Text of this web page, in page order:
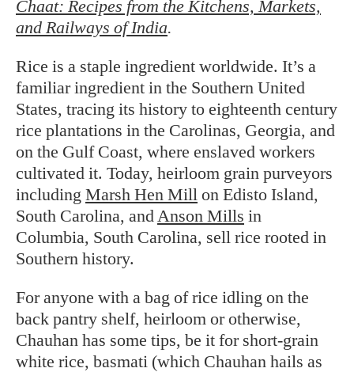
Chaat: Recipes from the Kitchens, Markets,
and Railways of India.
Rice is a staple ingredient worldwide. It’s a
familiar ingredient in the Southern United
States, tracing its history to eighteenth century
rice plantations in the Carolinas, Georgia, and
on the Gulf Coast, where enslaved workers
cultivated it. Today, heirloom grain purveyors
including Marsh Hen Mill on Edisto Island,
South Carolina, andAnson Mills in
Columbia, South Carolina, sell rice rooted in
Southern history.
For anyone with a bag of rice idling on the
back pantry shelf, heirloom or otherwise,
Chauhan has some tips, be it for short-grain
white rice, basmati (which Chauhan hails as